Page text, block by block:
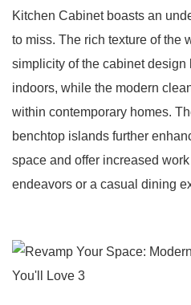
Kitchen Cabinet boasts an
to miss. The rich texture of the
simplicity of the cabinet design
indoors, while the modern
within contemporary homes.
benchtop islands further
space and offer increased
endeavors or a casual dining